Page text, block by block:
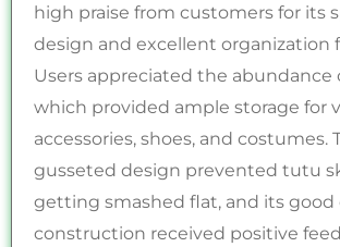
high praise from customers for its
design and excellent organization
Users appreciated the abundance
which provided ample storage for
accessories, shoes, and costumes.
gusseted design prevented tutu
getting smashed flat, and its good
construction received positive